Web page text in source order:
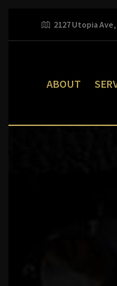
2127 Utopia
ABOUT